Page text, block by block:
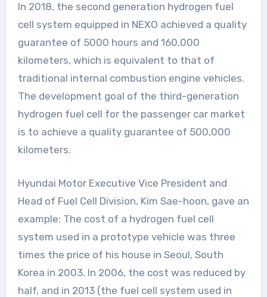
In 2018, the second generation hydrogen fuel
cell system equipped in NEXO achieved a quality
guarantee of 5000 hours and 160,000
kilometers, which is equivalent to that of
traditional internal combustion engine vehicles.
The development goal of the third-generation
hydrogen fuel cell for the passenger car market
is to achieve a quality guarantee of 500,000
kilometers.
Hyundai Motor Executive Vice President and
Head of Fuel Cell Division, Kim Sae-hoon, gave an
example: The cost of a hydrogen fuel cell
system used in a prototype vehicle was three
times the price of his house in Seoul, South
Korea in 2003. In 2006, the cost was reduced by
half, and in 2013 (the fuel cell system used in